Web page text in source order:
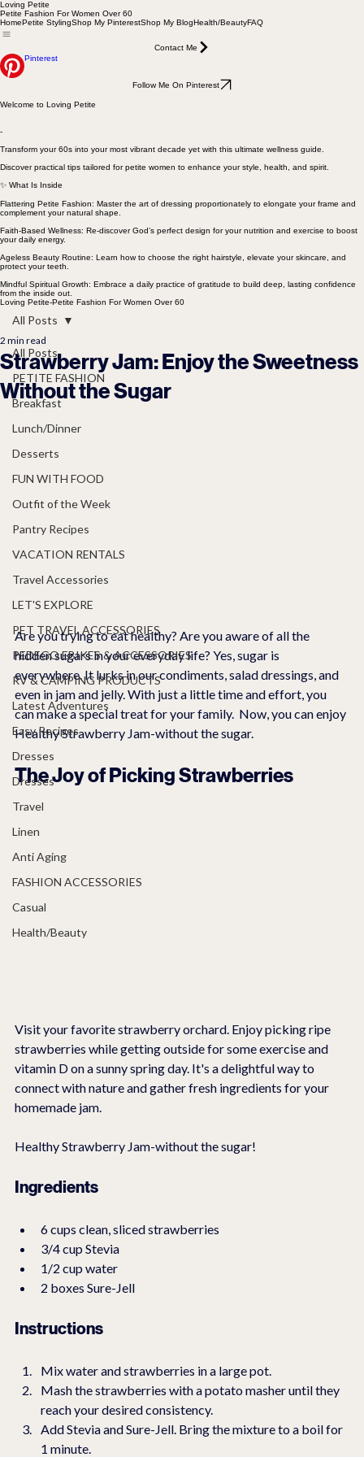
Loving Petite
Petite Fashion For Women Over 60
HomePetite StylingShop My PinterestShop My BlogHealth/BeautyFAQ
Contact Me
Pinterest
Follow Me On Pinterest
Welcome to Loving Petite
-
Transform your 60s into your most vibrant decade yet with this ultimate wellness guide.
Discover practical tips tailored for petite women to enhance your style, health, and spirit.
✨ What Is Inside
Flattering Petite Fashion: Master the art of dressing proportionately to elongate your frame and
complement your natural shape.
Faith-Based Wellness: Re-discover God’s perfect design for your nutrition and exercise to boost
your daily energy.
Ageless Beauty Routine: Learn how to choose the right hairstyle, elevate your skincare, and
protect your teeth.
Mindful Spiritual Growth: Embrace a daily practice of gratitude to build deep, lasting confidence
from the inside out.
Loving Petite-Petite Fashion For Women Over 60
All Posts
PETITE FASHION
Breakfast
Lunch/Dinner
Desserts
FUN WITH FOOD
Outfit of the Week
Pantry Recipes
VACATION RENTALS
Travel Accessories
LET'S EXPLORE
PET TRAVEL ACCESSORIES
PEDEGO EBIKES & ACCESSORIES
RV & CAMPING PRODUCTS
Latest Adventures
Easy Recipes
Dresses
Dresses
Travel
Linen
Anti Aging
FASHION ACCESSORIES
Casual
Health/Beauty
All Posts
Strawberry Jam: Enjoy the Sweetness
Without the Sugar
2 min read
Are you trying to eat healthy? Are you aware of all the
hidden sugars in your everyday life? Yes, sugar is
everywhere. It lurks in our condiments, salad dressings, and
even in jam and jelly. With just a little time and effort, you
can make a special treat for your family.  Now, you can enjoy
Healthy Strawberry Jam-without the sugar.
The Joy of Picking Strawberries
Visit your favorite strawberry orchard. Enjoy picking ripe
strawberries while getting outside for some exercise and
vitamin D on a sunny spring day. It's a delightful way to
connect with nature and gather fresh ingredients for your
homemade jam.
Healthy Strawberry Jam-without the sugar!
Ingredients
6 cups clean, sliced strawberries
3/4 cup Stevia
1/2 cup water
2 boxes Sure-Jell
Instructions
Mix water and strawberries in a large pot.
Mash the strawberries with a potato masher until they
reach your desired consistency.
Add Stevia and Sure-Jell. Bring the mixture to a boil for
1 minute.